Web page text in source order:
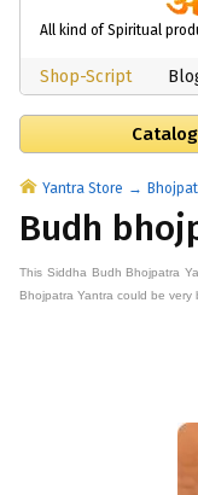
All kind of Spiritual
Shop-Script
Catalog
Yantra Store
Budh
This Siddha Budh Bhojpatra
Bhojpatra Yantra could be very